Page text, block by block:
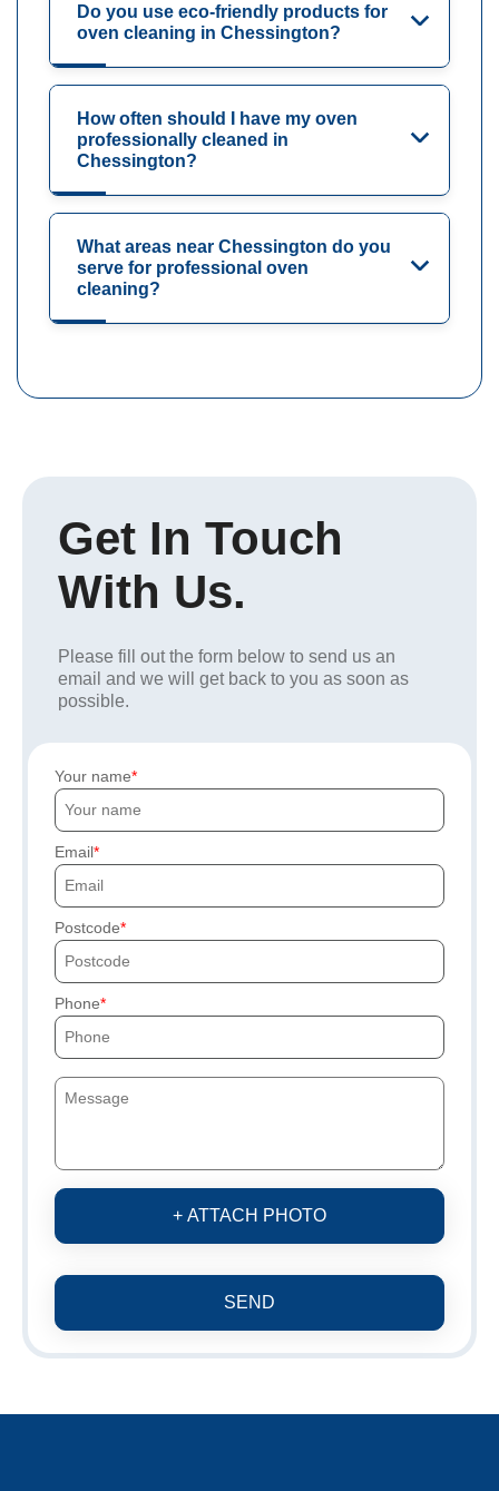
Do you use eco-friendly products for
oven cleaning in Chessington?
How often should I have my oven
professionally cleaned in
Chessington?
What areas near Chessington do you
serve for professional oven
cleaning?
Get In Touch
With Us.
Please fill out the form below to send us an
email and we will get back to you as soon as
possible.
Your name
Email
Postcode
Phone
+ ATTACH PHOTO
SEND